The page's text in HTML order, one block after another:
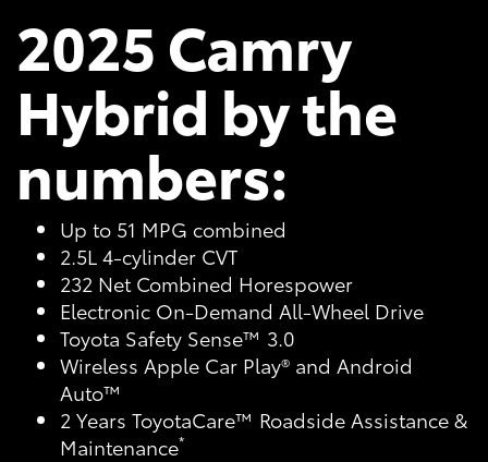
2025 Camry
Hybrid by the
numbers:
Up to 51 MPG combined
2.5L 4-cylinder CVT
232 Net Combined Horespower
Electronic On-Demand All-Wheel Drive
Toyota Safety Sense™ 3.0
Wireless Apple Car Play® and Android
Auto™
2 Years ToyotaCare™ Roadside Assistance &
Maintenance*